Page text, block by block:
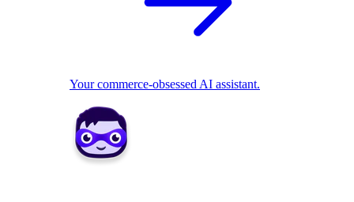
Your commerce-obsessed AI assistant.